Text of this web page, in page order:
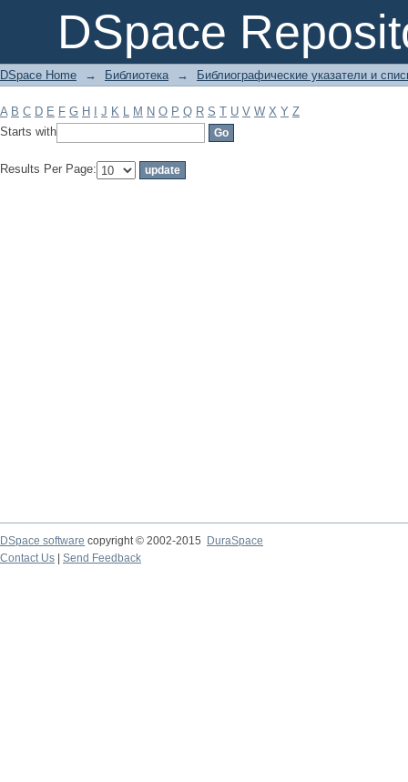
DSpace
Filter by: Subject
DSpace Home → Библиотека → Библиографические указатели и
A B C D E F G H J K L M N O P Q R S T U V W X Y Z
Starts with
Results Per Page:
DSpace software copyright © 2002-2015
DuraSpace
Contact Us
Send Feedback